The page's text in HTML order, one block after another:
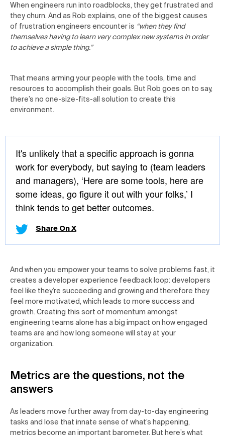
When engineers run into roadblocks, they get frustrated and
they churn. And as Rob explains, one of the biggest causes
of frustration engineers encounter is “when they find
themselves having to learn very complex new systems in order
to achieve a simple thing.”
That means arming your people with the tools, time and
resources to accomplish their goals. But Rob goes on to say,
there’s no one-size-fits-all solution to create this
environment.
It's unlikely that a specific approach is gonna
work for everybody, but saying to (team leaders
and managers), ‘Here are some tools, here are
some ideas, go figure it out with your folks,’ I
think tends to get better outcomes.
Share On X
And when you empower your teams to solve problems fast, it
creates a developer experience feedback loop: developers
feel like they’re succeeding and growing and therefore they
feel more motivated, which leads to more success and
growth. Creating this sort of momentum amongst
engineering teams alone has a big impact on how engaged
teams are and how long someone will stay at your
organization.
Metrics are the questions, not the
answers
As leaders move further away from day-to-day engineering
tasks and lose that innate sense of what’s happening,
metrics become an important barometer. But here’s what